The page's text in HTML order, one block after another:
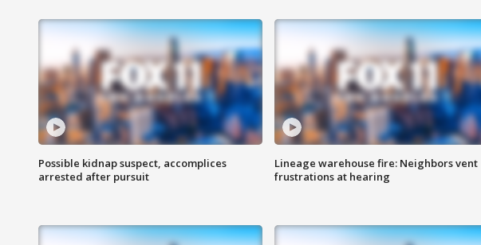
Possible kidnap suspect, accomplices
arrested after pursuit
Lineage warehouse fire: Neighbors vent
frustrations at hearing